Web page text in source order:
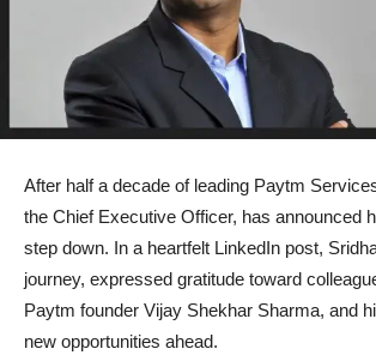
After half a decade of leading Paytm
the Chief Executive Officer, has announced
step down. In a heartfelt LinkedIn post,
journey, expressed gratitude toward
Paytm founder Vijay Shekhar Sharma, and
new opportunities ahead.